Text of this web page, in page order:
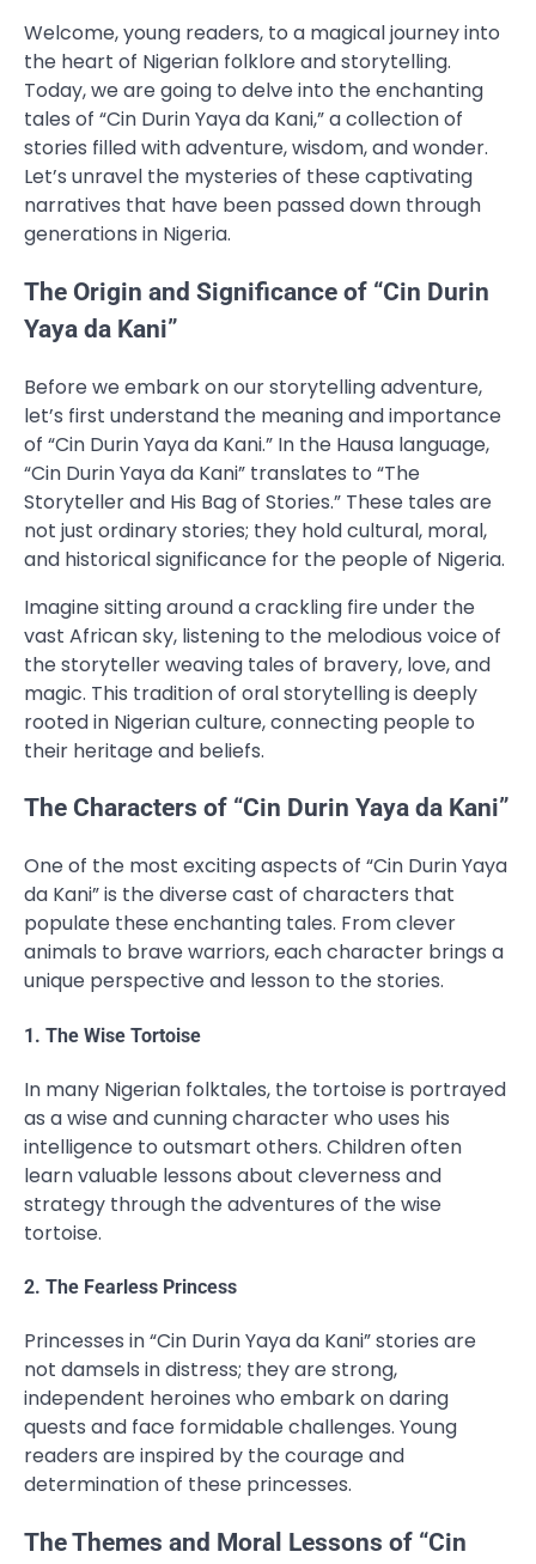
Welcome, young readers, to a magical journey into
the heart of Nigerian folklore and storytelling.
Today, we are going to delve into the enchanting
tales of “Cin Durin Yaya da Kani,” a collection of
stories filled with adventure, wisdom, and wonder.
Let’s unravel the mysteries of these captivating
narratives that have been passed down through
generations in Nigeria.
The Origin and Significance of “Cin Durin
Yaya da Kani”
Before we embark on our storytelling adventure,
let’s first understand the meaning and importance
of “Cin Durin Yaya da Kani.” In the Hausa language,
“Cin Durin Yaya da Kani” translates to “The
Storyteller and His Bag of Stories.” These tales are
not just ordinary stories; they hold cultural, moral,
and historical significance for the people of Nigeria.
Imagine sitting around a crackling fire under the
vast African sky, listening to the melodious voice of
the storyteller weaving tales of bravery, love, and
magic. This tradition of oral storytelling is deeply
rooted in Nigerian culture, connecting people to
their heritage and beliefs.
The Characters of “Cin Durin Yaya da Kani”
One of the most exciting aspects of “Cin Durin Yaya
da Kani” is the diverse cast of characters that
populate these enchanting tales. From clever
animals to brave warriors, each character brings a
unique perspective and lesson to the stories.
1. The Wise Tortoise
In many Nigerian folktales, the tortoise is portrayed
as a wise and cunning character who uses his
intelligence to outsmart others. Children often
learn valuable lessons about cleverness and
strategy through the adventures of the wise
tortoise.
2. The Fearless Princess
Princesses in “Cin Durin Yaya da Kani” stories are
not damsels in distress; they are strong,
independent heroines who embark on daring
quests and face formidable challenges. Young
readers are inspired by the courage and
determination of these princesses.
The Themes and Moral Lessons of “Cin